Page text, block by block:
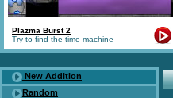
Plazma Burst 2
Try to find the time machine
New Addition
Random